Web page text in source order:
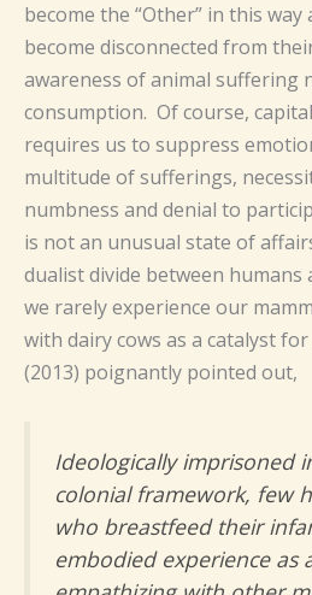
become the “Other” in this
become disconnected from
awareness of animal suffering
consumption. Of course,
requires us to suppress
multitude of sufferings,
numbness and denial to
is not an unusual state of
dualist divide between humans
we rarely experience our
with dairy cows as a catalyst
(2013) poignantly pointed out,
Ideologically imprisoned
colonial framework, few
who breastfeed their
embodied experience as